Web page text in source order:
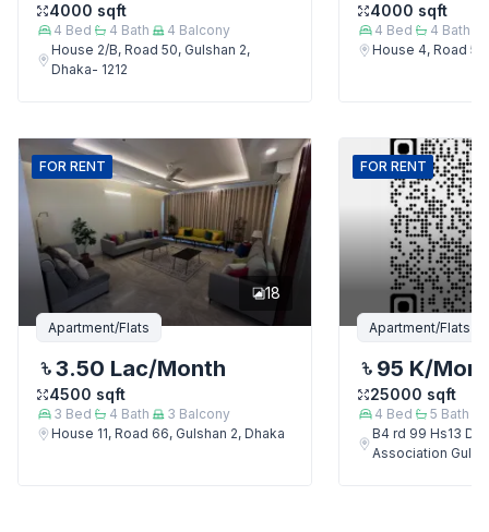
4000 sqft
4 Bed 4 Bath 4 Balcony
House 2/B, Road 50, Gulshan 2,
Dhaka- 1212
4000 sqft
4 Bed 4 Bath
House 4, Road
FOR RENT
18
Apartment/Flats
3.50 Lac/Month
4500 sqft
3 Bed 4 Bath 3 Balcony
House 11, Road 66, Gulshan 2, Dhaka
FOR RENT
Apartment/Flats
95 K/
25000 sqft
4 Bed 5 Bath
B4 rd 99 Hs13
Association